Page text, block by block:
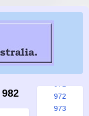
965a
972
973